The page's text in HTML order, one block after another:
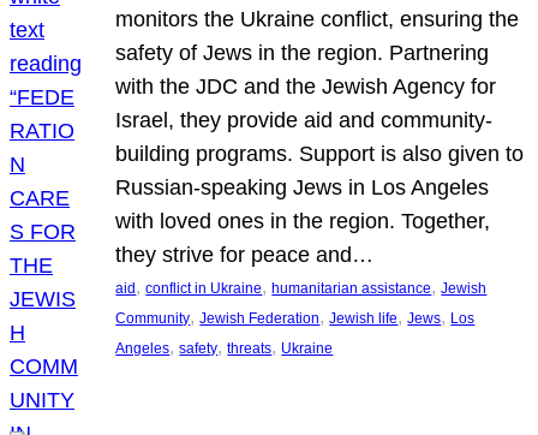
monitors the Ukraine conflict, ensuring the
safety of Jews in the region. Partnering
with the JDC and the Jewish Agency for
Israel, they provide aid and community-
building programs. Support is also given to
Russian-speaking Jews in Los Angeles
with loved ones in the region. Together,
they strive for peace and…
aid , conflict in Ukraine, humanitarian assistance, Jewish
Community, Jewish Federation, Jewish life, Jews, Los
Angeles, safety, threats, Ukraine